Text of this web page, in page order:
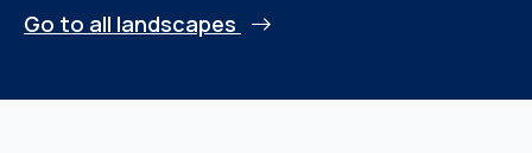
Go to all landscapes